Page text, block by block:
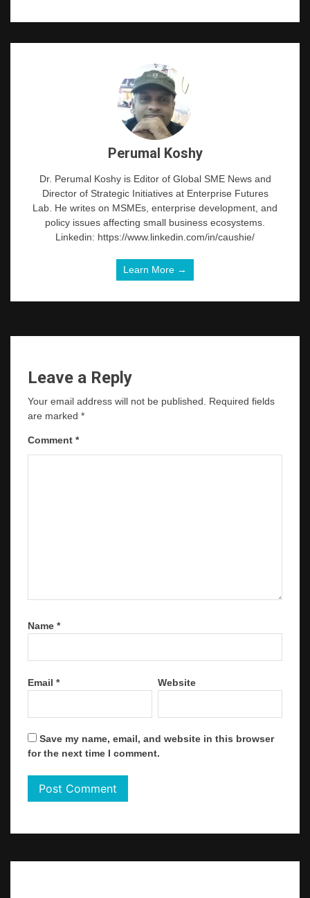
Perumal Koshy
Dr. Perumal Koshy is Editor of Global SME News and
Director of Strategic Initiatives at Enterprise Futures
Lab. He writes on MSMEs, enterprise development, and
policy issues affecting small business ecosystems.
Linkedin: https://www.linkedin.com/in/caushie/
Learn More →
Leave a Reply
Your email address will not be published. Required fields
are marked *
Comment *
Name *
Email * Website
Save my name, email, and website in this browser
for the next time I comment.